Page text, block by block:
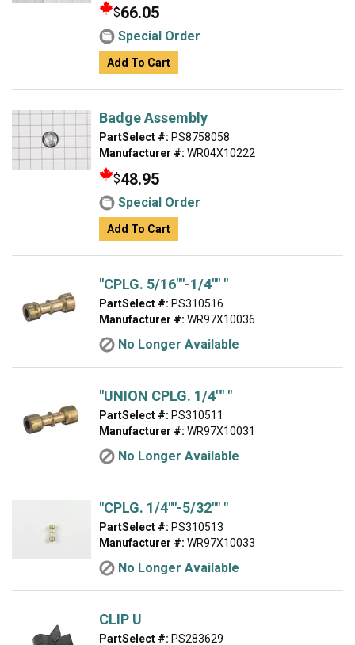
$66.05
Special Order
Add To Cart
Badge Assembly
PartSelect #: PS8758058
Manufacturer #: WR04X10222
$48.95
Special Order
Add To Cart
"CPLG. 5/16""-1/4"" "
PartSelect #: PS310516
Manufacturer #: WR97X10036
No Longer Available
"UNION CPLG. 1/4"" "
PartSelect #: PS310511
Manufacturer #: WR97X10031
No Longer Available
"CPLG. 1/4""-5/32"" "
PartSelect #: PS310513
Manufacturer #: WR97X10033
No Longer Available
CLIP U
PartSelect #: PS283629